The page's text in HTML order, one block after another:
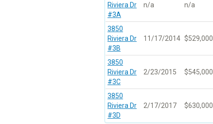
Riviera Dr
#3A
n/a n/a
3850
Riviera Dr
#3B
11/17/2014 $529,000
3850
Riviera Dr
#3C
2/23/2015 $545,000
3850
Riviera Dr
#3D
2/17/2017 $630,000